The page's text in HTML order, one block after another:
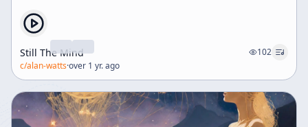
Still The Mind
102
c/alan-watts·over 1 yr. ago